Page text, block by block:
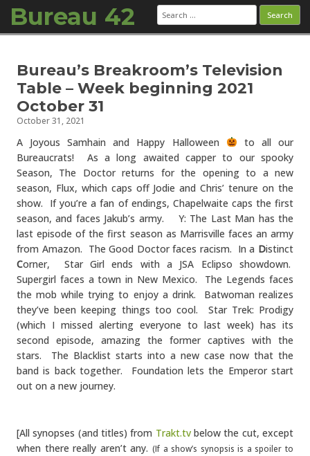
Bureau 42 Search
for:
Bureau’s Breakroom’s Television
Table – Week beginning 2021
October 31
October 31, 2021
A Joyous Samhain and Happy Halloween
to all our
Bureaucrats! As a long awaited capper to our spooky
Season, The Doctor returns for the opening to a new
season, Flux, which caps off Jodie and Chris’ tenure on the
show. If you’re a fan of endings, Chapelwaite caps the first
season, and faces Jakub’s army. Y: The Last Man has the
last episode of the first season as Marrisville faces an army
from Amazon. The Good Doctor faces racism. In a Distinct
Corner, Star Girl ends with a JSA Eclipso showdown.
Supergirl faces a town in New Mexico. The Legends faces
the mob while trying to enjoy a drink. Batwoman realizes
they’ve been keeping things too cool. Star Trek: Prodigy
(which I missed alerting everyone to last week) has its
second episode, amazing the former captives with the
stars. The Blacklist starts into a new case now that the
band is back together. Foundation lets the Emperor start
out on a new journey.
[All synopses (and titles) from Trakt.tvbelow the cut, except
when there really aren’t any. (If a show’s synopsis is a spoiler to